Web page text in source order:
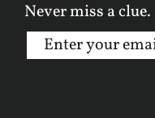
Never miss a